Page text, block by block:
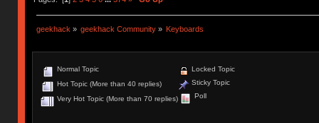
geekhack » geekhack Community » Keyboards
Normal Topic
Hot Topic (More than 40 replies)
Very Hot Topic (More than 70 replies)
Locked Topic
Sticky Topic
Poll